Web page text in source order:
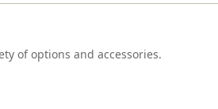
of options and accessories.